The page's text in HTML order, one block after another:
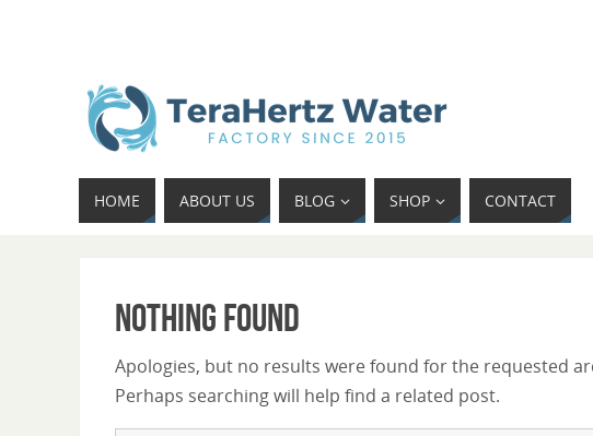
HOME ABOUT US BLOG SHOP CONTACT
Nothing Found
Apologies, but no results were found for the requested
Perhaps searching will help find a related post.